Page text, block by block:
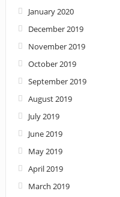
January 2020
December 2019
November 2019
October 2019
September 2019
August 2019
July 2019
June 2019
May 2019
April 2019
March 2019